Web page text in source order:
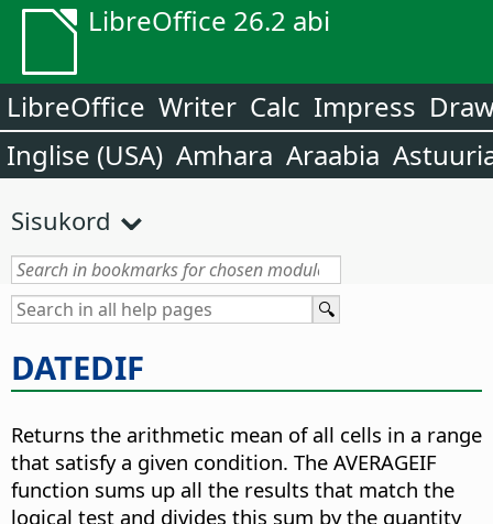
LibreOffice 26.2 abi
LibreOffice Writer Calc Impress
Inglise (USA) Amhara Araabia
Sisukord
DATEDIF
Returns the arithmetic mean of all cells in a range
that satisfy a given condition. The AVERAGEIF
function sums up all the results that match the
logical test and divides this sum by the quantity